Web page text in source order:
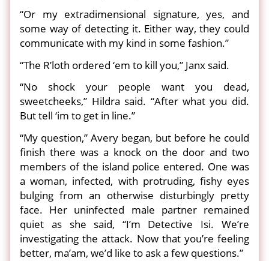
“Or my extradimensional signature, yes, and
some way of detecting it. Either way, they could
communicate with my kind in some fashion.”
“The R’loth ordered ‘em to kill you,” Janx said.
“No shock your people want you dead,
sweetcheeks,” Hildra said. “After what you did.
But tell ‘im to get in line.”
“My question,” Avery began, but before he could
finish there was a knock on the door and two
members of the island police entered. One was
a woman, infected, with protruding, fishy eyes
bulging from an otherwise disturbingly pretty
face. Her uninfected male partner remained
quiet as she said, “I’m Detective Isi. We’re
investigating the attack. Now that you’re feeling
better, ma’am, we’d like to ask a few questions.”